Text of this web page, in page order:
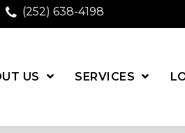
(252) 638-4198
US SERVICES